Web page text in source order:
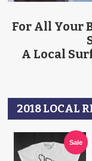
For All Your
A Local
2018 LOCAL
Sale